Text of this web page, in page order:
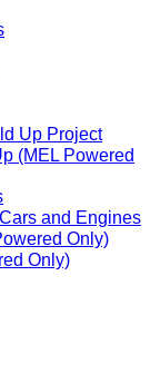
Up Project
(MEL Powered
and Engines
Only)
Only)